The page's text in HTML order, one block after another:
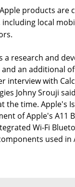
products are
including local
a research and
and an additional
interview with
Johny Srouji
the time. Apple's
of Apple's A11
Wi-Fi
used in